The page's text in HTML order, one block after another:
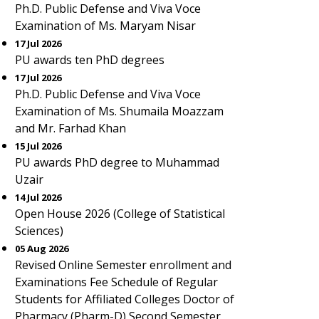
Ph.D. Public Defense and Viva Voce
Examination of Ms. Maryam Nisar
17 Jul 2026
PU awards ten PhD degrees
17 Jul 2026
Ph.D. Public Defense and Viva Voce
Examination of Ms. Shumaila Moazzam
and Mr. Farhad Khan
15 Jul 2026
PU awards PhD degree to Muhammad
Uzair
14 Jul 2026
Open House 2026 (College of Statistical
Sciences)
05 Aug 2026
Revised Online Semester enrollment and
Examinations Fee Schedule of Regular
Students for Affiliated Colleges Doctor of